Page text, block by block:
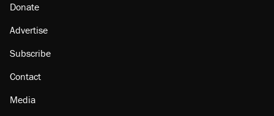
Donate
Advertise
Subscribe
Contact
Media